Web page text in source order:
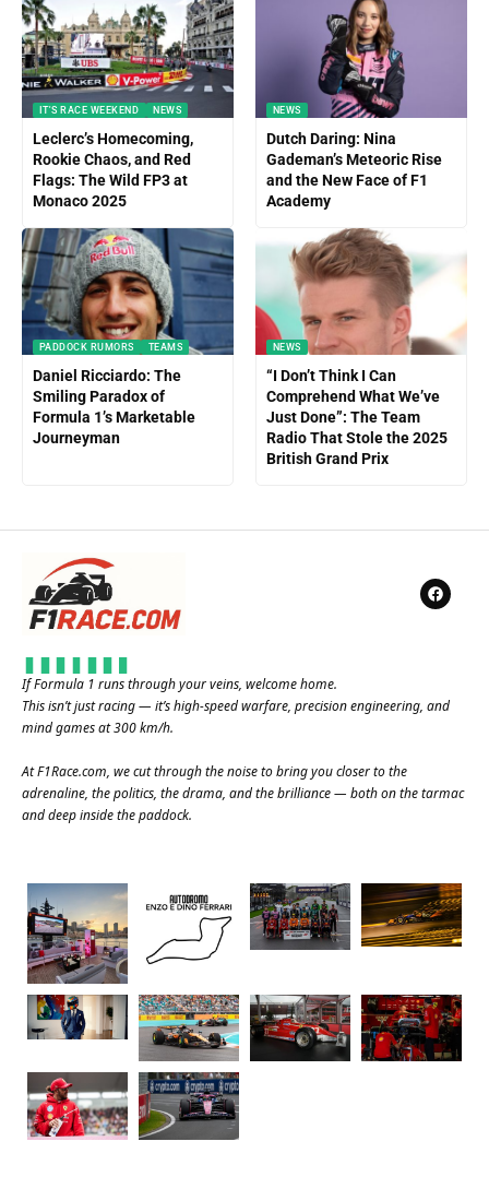
IT'S RACE WEEKEND NEWS
Leclerc’s Homecoming,
Rookie Chaos, and Red
Flags: The Wild FP3 at
Monaco 2025
NEWS
Dutch Daring: Nina
Gademan’s Meteoric Rise
and the New Face of F1
Academy
PADDOCK RUMORS TEAMS
Daniel Ricciardo: The
Smiling Paradox of
Formula 1’s Marketable
Journeyman
NEWS
“I Don’t Think I Can
Comprehend What We’ve
Just Done”: The Team
Radio That Stole the 2025
British Grand Prix
If Formula 1 runs through your veins, welcome home.
This isn’t just racing — it’s high-speed warfare, precision engineering, and
mind games at 300 km/h.
AtF1Race.com, we cut through the noise to bring you closer to the
adrenaline, the politics, the drama, and the brilliance — both on the tarmac
and deep inside the paddock.